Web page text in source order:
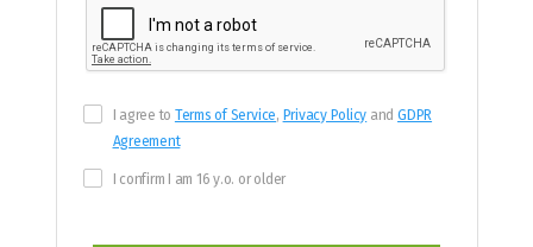
I agree to Terms of Service, Privacy Policy andGDPR
Agreement
I confirm I am 16 y.o. or older